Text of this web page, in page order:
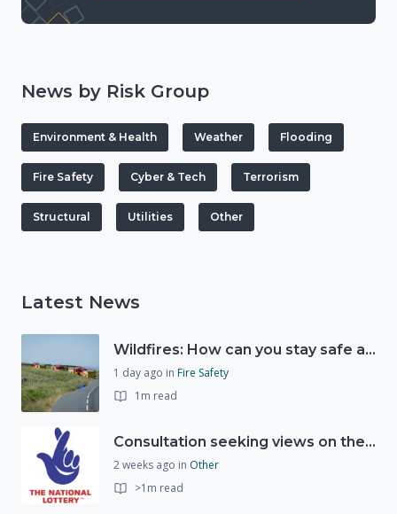
News by Risk Group
Environment & Health Weather Flooding
Fire Safety Cyber & Tech Terrorism
Structural Utilities Other
Latest News
Wildfires: How can you stay safe and protect the countryside?
1 day ago in Fire Safety
1m read
Consultation seeking views on the future of National Lottery funding for good causes
2 weeks ago in Other
>1m read